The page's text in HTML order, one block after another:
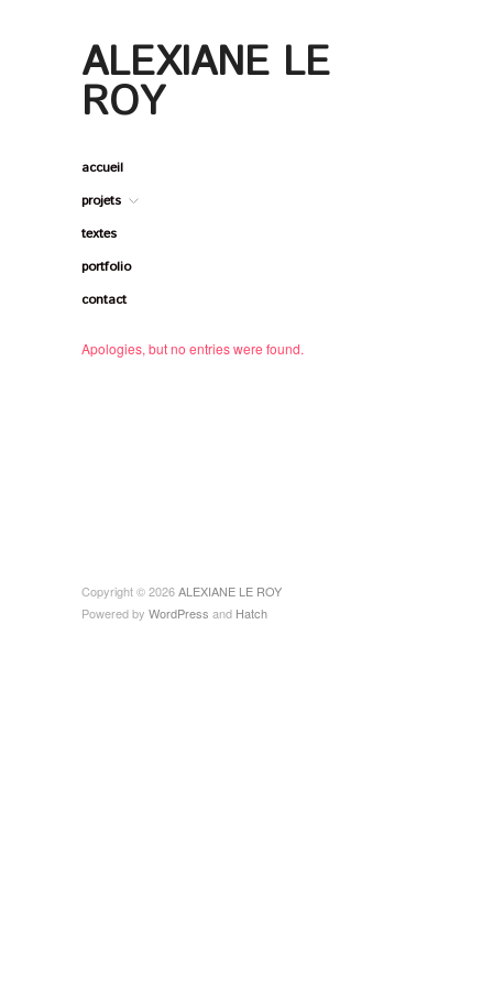
ALEXIANE LE
ROY
accueil
projets
textes
portfolio
contact
Apologies, but no entries were found.
Copyright © 2026ALEXIANE LE ROY
Powered by WordPress and Hatch